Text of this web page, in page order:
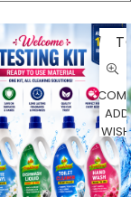
TO
ADD